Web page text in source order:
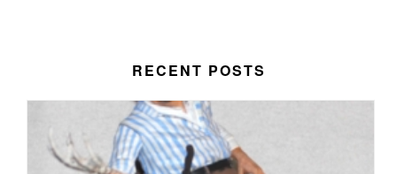
RECENT POSTS